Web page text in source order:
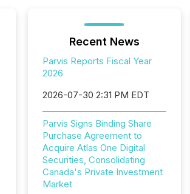
Recent News
Parvis Reports Fiscal Year
2026
2026-07-30 2:31 PM EDT
Parvis Signs Binding Share
Purchase Agreement to
Acquire Atlas One Digital
Securities, Consolidating
Canada's Private Investment
Market